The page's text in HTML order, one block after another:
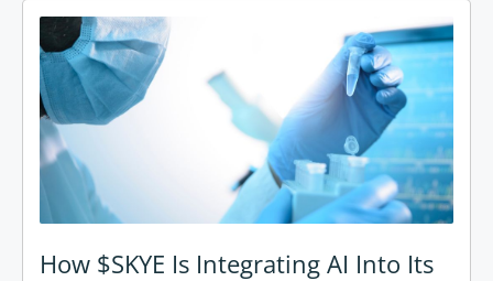
How $SKYE Is Integrating AI Into Its